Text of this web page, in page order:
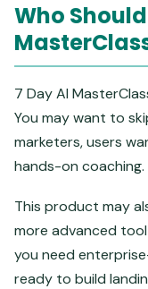
Who
7 Day AI
You may want to
marketers, users
hands-on coaching.
This product may
more advanced
you need
ready to build